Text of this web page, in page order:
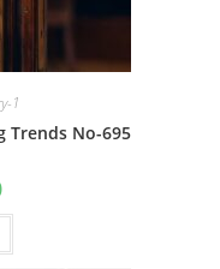
1
Trends No-695
Current
is: